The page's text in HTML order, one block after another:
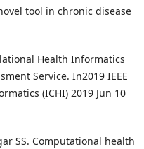
tool in chronic disease
Health Informatics
Service. In2019 IEEE
(ICHI) 2019 Jun 10
SS. Computational health